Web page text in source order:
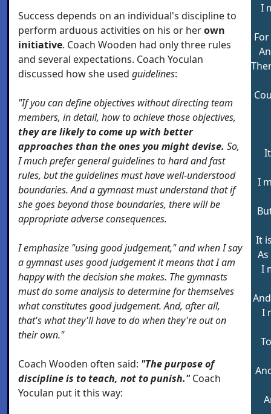
Success depends on an individual's discipline to
perform arduous activities on his or herown
initiative. Coach Wooden had only three rules
and several expectations. Coach Yoculan
discussed how she used guidelines:
"If you can define objectives without directing team
members, in detail, how to achieve those objectives,
they are likely to come up with better
approaches than the ones you might devise. So,
I much prefer general guidelines to hard and fast
rules, but the guidelines must have well-understood
boundaries. And a gymnast must understand that if
she goes beyond those boundaries, there will be
appropriate adverse consequences.
I emphasize "using good judgement," and when I say
a gymnast uses good judgement it means that I am
happy with the decision she makes. The gymnasts
must do some analysis to determine for themselves
what constitutes good judgement. And, after all,
that's what they'll have to do when they're out on
their own."
Coach Wooden often said: "The purpose of
discipline is to teach, not to punish."Coach
Yoculan put it this way:
I
I
It
I
I